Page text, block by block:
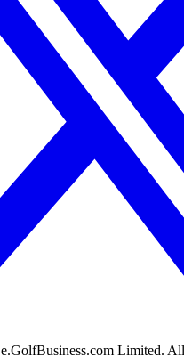
e.GolfBusiness.com Limited.